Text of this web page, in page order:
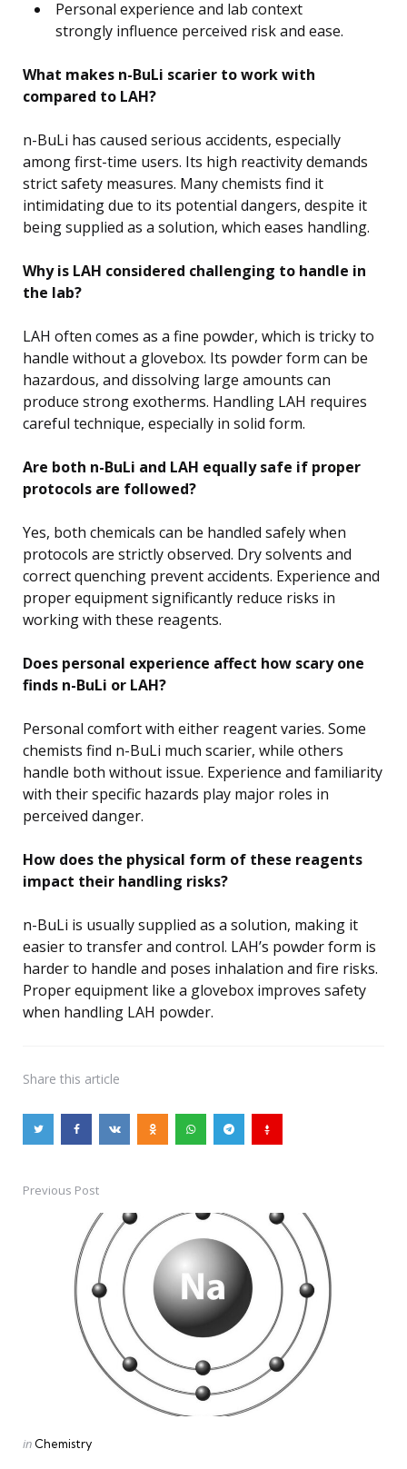
Personal experience and lab context
strongly influence perceived risk and ease.
What makes n-BuLi scarier to work with
compared to LAH?
n-BuLi has caused serious accidents, especially
among first-time users. Its high reactivity demands
strict safety measures. Many chemists find it
intimidating due to its potential dangers, despite it
being supplied as a solution, which eases handling.
Why is LAH considered challenging to handle in
the lab?
LAH often comes as a fine powder, which is tricky to
handle without a glovebox. Its powder form can be
hazardous, and dissolving large amounts can
produce strong exotherms. Handling LAH requires
careful technique, especially in solid form.
Are both n-BuLi and LAH equally safe if proper
protocols are followed?
Yes, both chemicals can be handled safely when
protocols are strictly observed. Dry solvents and
correct quenching prevent accidents. Experience and
proper equipment significantly reduce risks in
working with these reagents.
Does personal experience affect how scary one
finds n-BuLi or LAH?
Personal comfort with either reagent varies. Some
chemists find n-BuLi much scarier, while others
handle both without issue. Experience and familiarity
with their specific hazards play major roles in
perceived danger.
How does the physical form of these reagents
impact their handling risks?
n-BuLi is usually supplied as a solution, making it
easier to transfer and control. LAH’s powder form is
harder to handle and poses inhalation and fire risks.
Proper equipment like a glovebox improves safety
when handling LAH powder.
Share this article
Post
navigation
Previous Post
Posted
in Chemistry